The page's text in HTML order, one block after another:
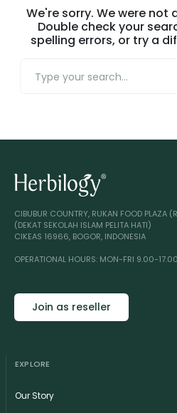
We're sorry. We were
Double check your
spelling errors, or try a
CIBUBUR COUNTRY, RUKAN FOOD PLAZA
(DEKAT SEKOLAH ISLAM PELITA HATI)
CIKEAS 16966, BOGOR, INDONESIA
OPERATIONAL HOURS: MON-FRI 9.00-17.00
Join as reseller
EXPLORE
Our Story